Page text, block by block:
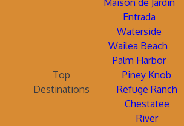
Maison de Jardin
Entrada
Waterside
Wailea Beach
Palm Harbor
Top
Destinations
Piney Knob
Refuge Ranch
Chestatee
River